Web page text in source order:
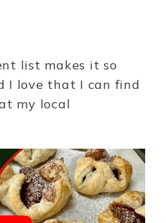
list makes it so
I love that I can find
my local